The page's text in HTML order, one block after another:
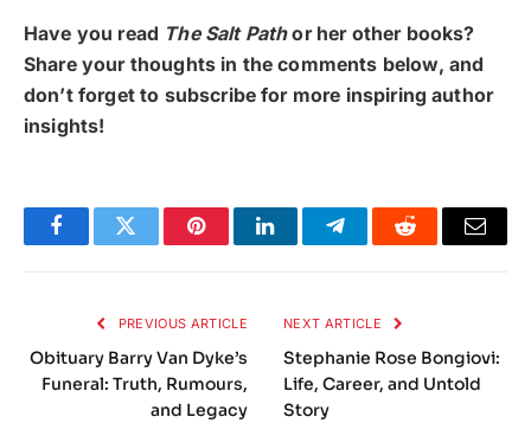
Have you read The Salt Pathor her other books?
Share your thoughts in the comments below, and
don’t forget to subscribe for more inspiring author
insights!
FacebookTwitter PinterestLinkedInTelegramReddit Email
PREVIOUS ARTICLE
Obituary Barry Van Dyke’s
Funeral: Truth, Rumours,
and Legacy
NEXT ARTICLE
Stephanie Rose Bongiovi:
Life, Career, and Untold
Story